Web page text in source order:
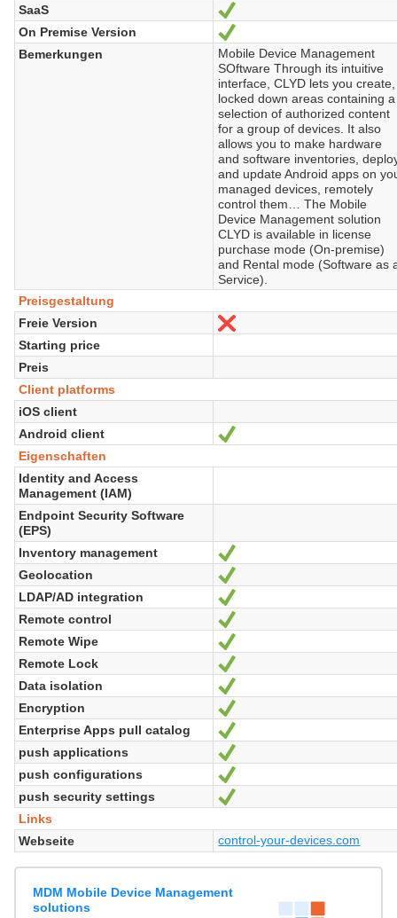
SaaS
On Premise Version
Ja
Bemerkungen
Mobile Device Management
SOftware Through its intuitive
interface, CLYD lets you create,
locked down areas containing a
selection of authorized content
for a group of devices. It also
allows you to make hardware
and software inventories,
and update Android apps on
managed devices, remotely
control them… The Mobile
Device Management solution
CLYD is available in license
purchase mode (On-premise)
and Rental mode (Software as
Service).
Preisgestaltung
Freie Version
Nein
Starting price
Preis
Client platforms
iOS client
Android client
Ja
Eigenschaften
Identity and Access
Management (IAM)
Endpoint Security Software
(EPS)
Inventory management
Ja
Geolocation
LDAP/AD integration
Ja
Remote control
Remote Wipe
Ja
Remote Lock
Data isolation
Ja
Encryption
Enterprise Apps pull catalog
Ja
push applications
push configurations
Ja
push security settings
Links
Webseite
control-your-devices.com
MDM Mobile Device Management
solutions